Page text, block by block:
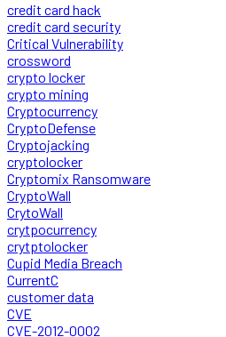
credit card hack
credit card security
Critical Vulnerability
crossword
crypto locker
crypto mining
Cryptocurrency
CryptoDefense
Cryptojacking
cryptolocker
Cryptomix Ransomware
CryptoWall
CrytoWall
crytpocurrency
crytptolocker
Cupid Media Breach
CurrentC
customer data
CVE
CVE-2012-0002